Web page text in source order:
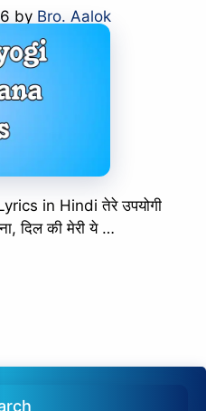
by Bro. Aalok
in Hindi तेरे उपयोगी
दिल की मेरी ये …